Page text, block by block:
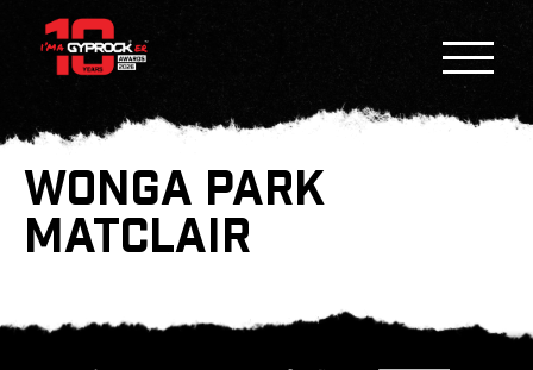
WONGA PARK
MATCLAIR